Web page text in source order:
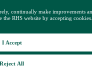
continually make improvements
RHS website by accepting
Reject All
I Accept